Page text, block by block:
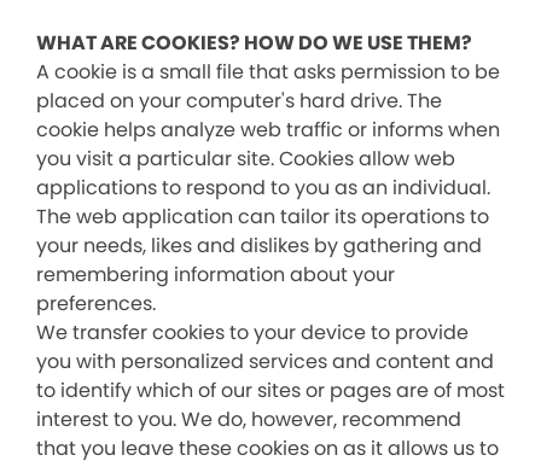
WHAT ARE COOKIES? HOW DO WE USE THEM?
A cookie is a small file that asks permission to be
placed on your computer's hard drive. The
cookie helps analyze web traffic or informs when
you visit a particular site. Cookies allow web
applications to respond to you as an individual.
The web application can tailor its operations to
your needs, likes and dislikes by gathering and
remembering information about your
preferences.
We transfer cookies to your device to provide
you with personalized services and content and
to identify which of our sites or pages are of most
interest to you. We do, however, recommend
that you leave these cookies on as it allows us to